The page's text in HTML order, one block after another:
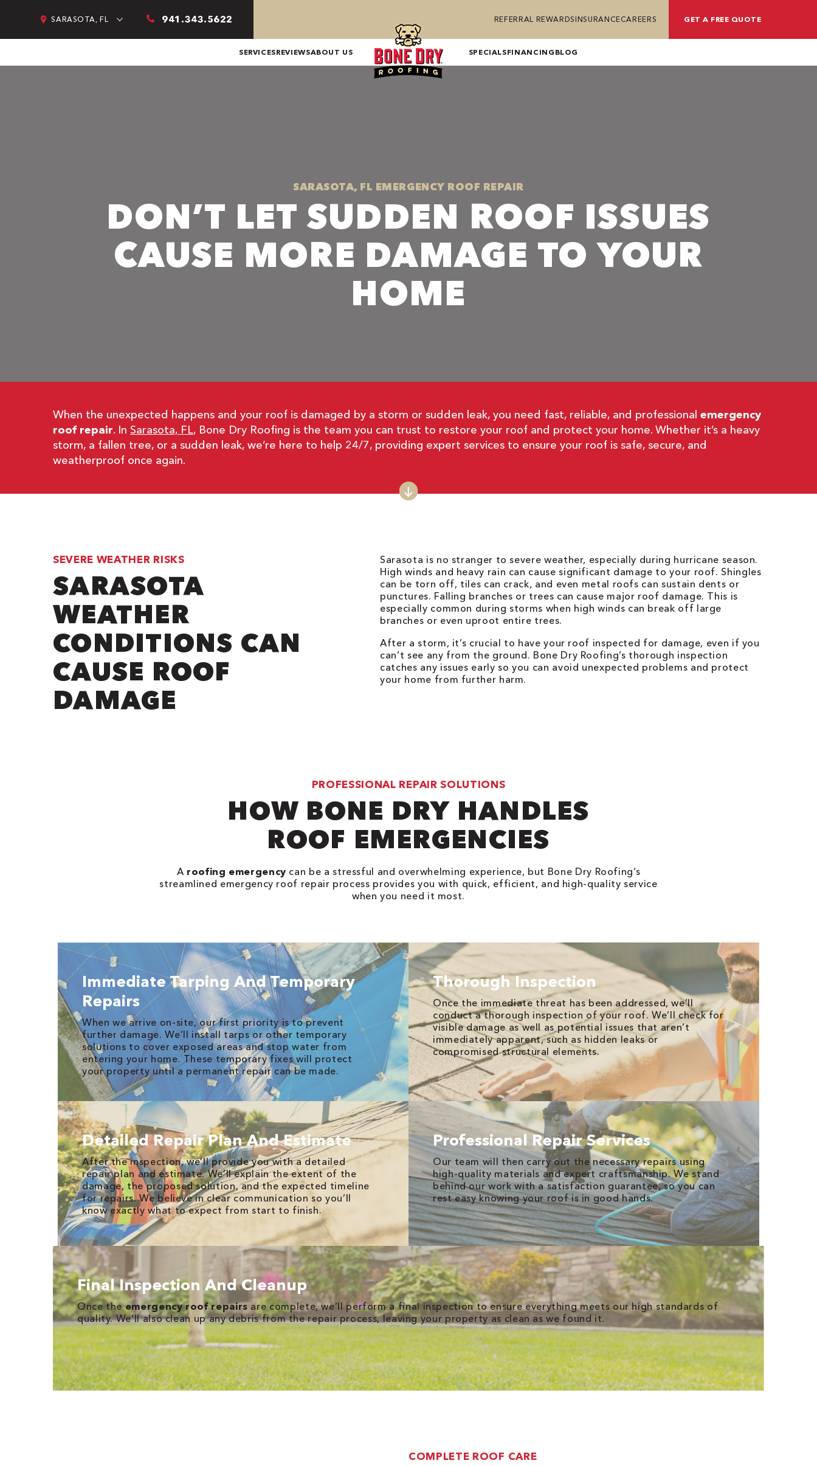
SARASOTA, FL 941.343.5622 REFERRAL REWARDSINSURANCECAREERS GET A FREE QUOTE
SERVICESREVIEWSABOUT US SPECIALSFINANCING BLOG
SARASOTA, FL EMERGENCY ROOF REPAIR
DON’T LET SUDDEN ROOF ISSUES
CAUSE MORE DAMAGE TO YOUR
HOME
When the unexpected happens and your roof is damaged by a storm or sudden leak, you need fast, reliable, and professional emergency
roof repair. In Sarasota, FL, Bone Dry Roofing is the team you can trust to restore your roof and protect your home. Whether it’s a heavy
storm, a fallen tree, or a sudden leak, we’re here to help 24/7, providing expert services to ensure your roof is safe, secure, and
weatherproof once again.
SEVERE WEATHER RISKS
SARASOTA
WEATHER
CONDITIONS CAN
CAUSE ROOF
DAMAGE
Sarasota is no stranger to severe weather, especially during hurricane season.
High winds and heavy rain can cause significant damage to your roof. Shingles
can be torn off, tiles can crack, and even metal roofs can sustain dents or
punctures. Falling branches or trees can cause major roof damage. This is
especially common during storms when high winds can break off large
branches or even uproot entire trees.
After a storm, it’s crucial to have your roof inspected for damage, even if you
can’t see any from the ground. Bone Dry Roofing’s thorough inspection
catches any issues early so you can avoid unexpected problems and protect
your home from further harm.
PROFESSIONAL REPAIR SOLUTIONS
HOW BONE DRY HANDLES
ROOF EMERGENCIES
A roofing emergency can be a stressful and overwhelming experience, but Bone Dry Roofing’s
streamlined emergency roof repair process provides you with quick, efficient, and high-quality service
when you need it most.
Immediate Tarping And Temporary
Repairs
When we arrive on-site, our first priority is to prevent
further damage. We’ll install tarps or other temporary
solutions to cover exposed areas and stop water from
entering your home. These temporary fixes will protect
your property until a permanent repair can be made.
Thorough Inspection
Once the immediate threat has been addressed, we’ll
conduct a thorough inspection of your roof. We’ll check for
visible damage as well as potential issues that aren’t
immediately apparent, such as hidden leaks or
compromised structural elements.
Detailed Repair Plan And Estimate
After the inspection, we’ll provide you with a detailed
repair plan and estimate. We’ll explain the extent of the
damage, the proposed solution, and the expected timeline
for repairs. We believe in clear communication so you’ll
know exactly what to expect from start to finish.
Professional Repair Services
Our team will then carry out the necessary repairs using
high-quality materials and expert craftsmanship. We stand
behind our work with a satisfaction guarantee, so you can
rest easy knowing your roof is in good hands.
Final Inspection And Cleanup
Once theemergency roof repairsare complete, we’ll perform a final inspection to ensure everything meets our high standards of
quality. We’ll also clean up any debris from the repair process, leaving your property as clean as we found it.
COMPLETE ROOF CARE